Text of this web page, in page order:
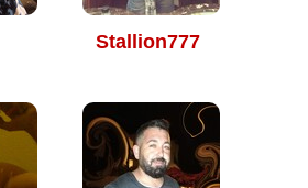
Stallion777